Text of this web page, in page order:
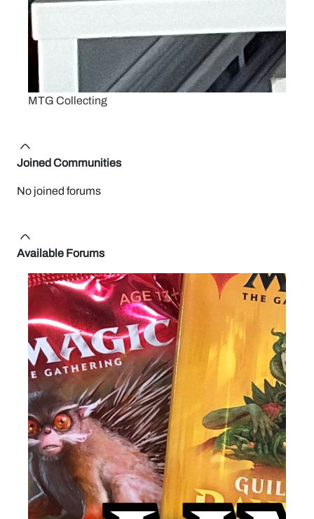
MTG Collecting
Joined Communities
No joined forums
Available Forums